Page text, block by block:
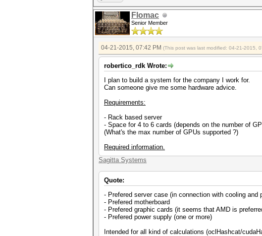
Flomac
Senior Member
04-21-2015, 07:42 PM (This post was last modified: 04-21-2015,
robertico_rdk Wrote:
I plan to build a system for the company I work for.
Can someone give me some hardware advice.
Requirements:
- Rack based server
- Space for 4 to 6 cards (depends on the number of
(What's the max number of GPUs supported ?)
Required information.
Sagitta Systems
Quote:
- Prefered server case (in connection with cooling and
- Prefered motherboard
- Prefered graphic cards (it seems that AMD is
- Prefered power supply (one or more)
Intended for all kind of calculations (oclHashcat/